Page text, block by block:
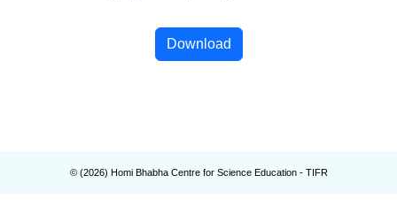
Download
© (2026) Homi Bhabha Centre for Science Education - TIFR